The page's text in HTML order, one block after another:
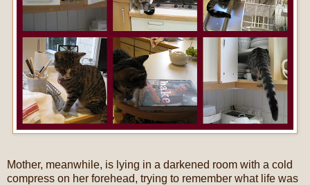
Mother, meanwhile, is lying in a darkened room with a cold
compress on her forehead, trying to remember what life was